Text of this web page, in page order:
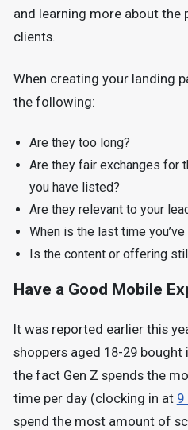
and learning more about the
clients.
When creating your landing
the following:
Are they too long?
Are they fair exchanges for
you have listed?
Are they relevant to your
When is the last time
Is the content or offering
Have a Good Mobile
It was reported earlier this
shoppers aged 18-29 bought
the fact Gen Z spends the
time per day (clocking in at 9
spend the most amount of